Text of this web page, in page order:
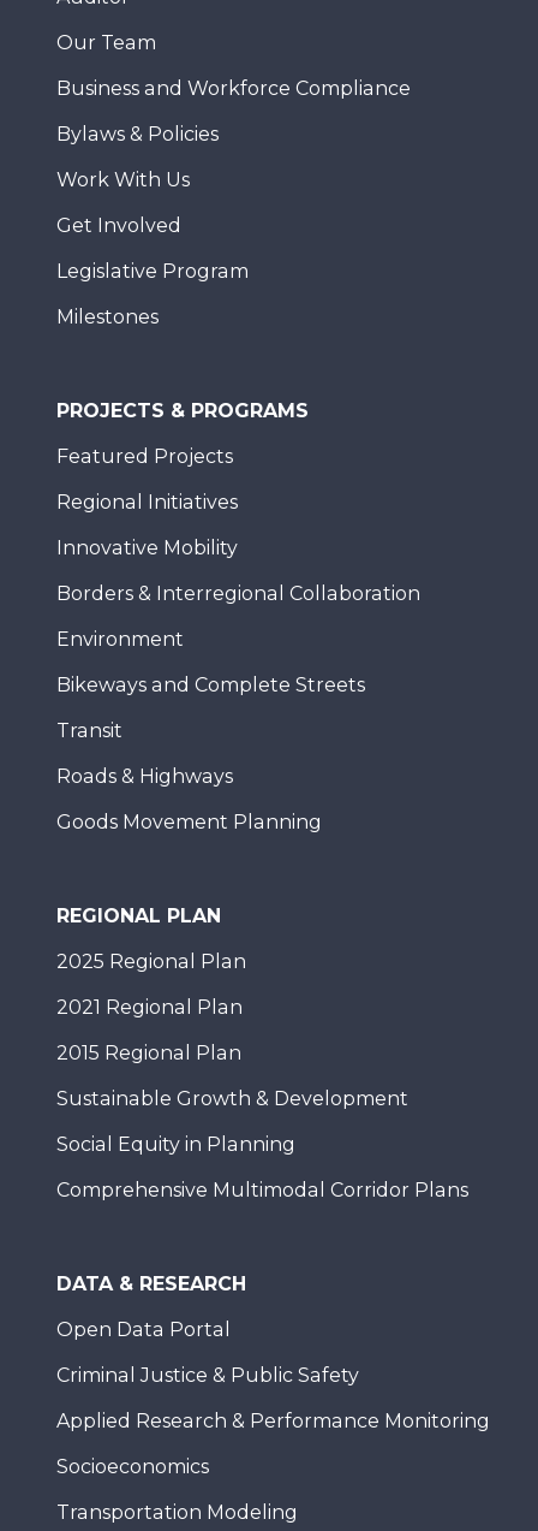
Our Team
Business and Workforce Compliance
Bylaws & Policies
Work With Us
Get Involved
Legislative Program
Milestones
PROJECTS & PROGRAMS
Featured Projects
Regional Initiatives
Innovative Mobility
Borders & Interregional Collaboration
Environment
Bikeways and Complete Streets
Transit
Roads & Highways
Goods Movement Planning
REGIONAL PLAN
2025 Regional Plan
2021 Regional Plan
2015 Regional Plan
Sustainable Growth & Development
Social Equity in Planning
Comprehensive Multimodal Corridor Plans
DATA & RESEARCH
Open Data Portal
Criminal Justice & Public Safety
Applied Research & Performance Monitoring
Socioeconomics
Transportation Modeling